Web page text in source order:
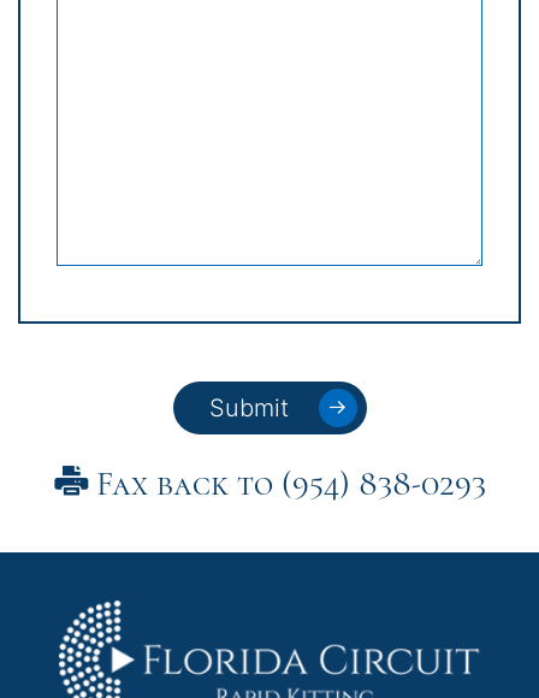
Submit
Fax back to (954) 838-0293